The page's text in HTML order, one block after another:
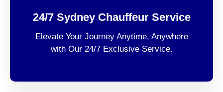
24/7 Sydney Chauffeur Service
Elevate Your Journey Anytime, Anywhere
with Our 24/7 Exclusive Service.